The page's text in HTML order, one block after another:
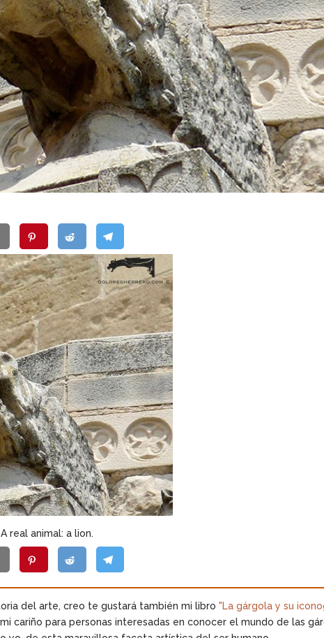
real animal: a lion.
del arte, creo te gustará también mi libro"La gárgola y su
cariño para personas interesadas en conocer el mundo de las